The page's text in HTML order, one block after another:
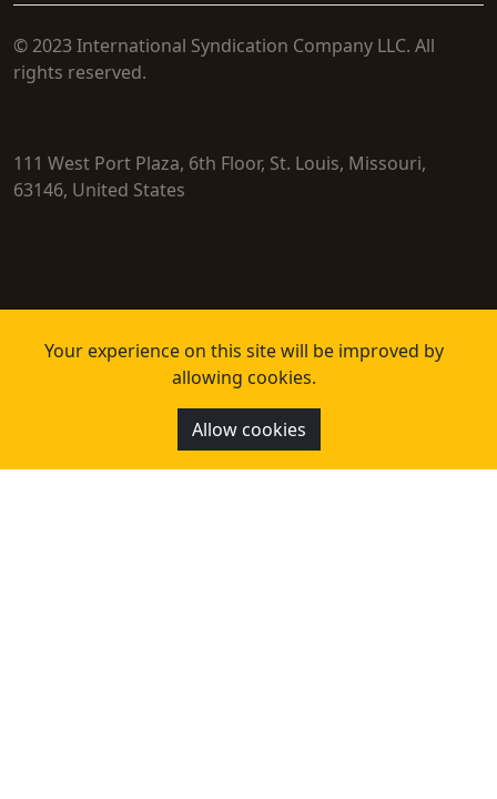
© 2023 International Syndication Company LLC. All
rights reserved.
111 West Port Plaza, 6th Floor, St. Louis, Missouri,
63146, United States
Your experience on this site will be improved by
allowing cookies.
Allow cookies